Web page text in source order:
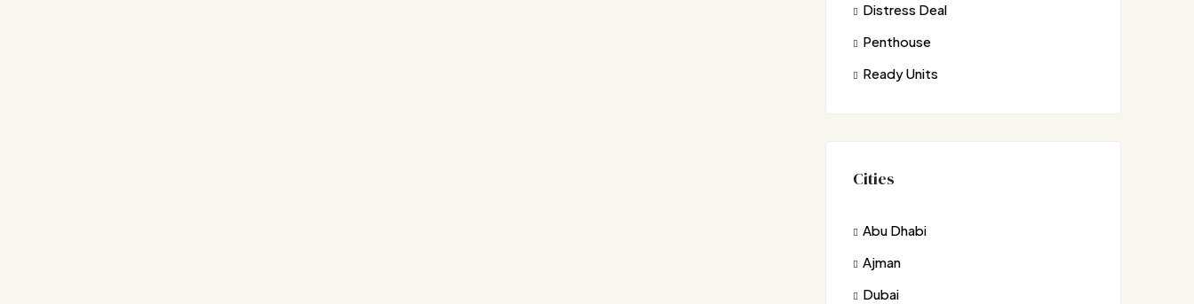
Distress Deal
Penthouse
Ready Units
Cities
Abu Dhabi
Ajman
Dubai